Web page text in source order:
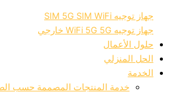
جهاز توجيه SIM 5G SIM WiFi
جهاز توجيه WiFi 5G 5G خارجي
حلول الأعمال
الحل المنزلي
الخدمة
خدمة المنتجات المصممة حسب